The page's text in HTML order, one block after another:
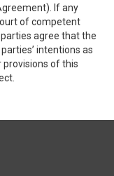
If any
of competent
agree that the
intentions as
of this